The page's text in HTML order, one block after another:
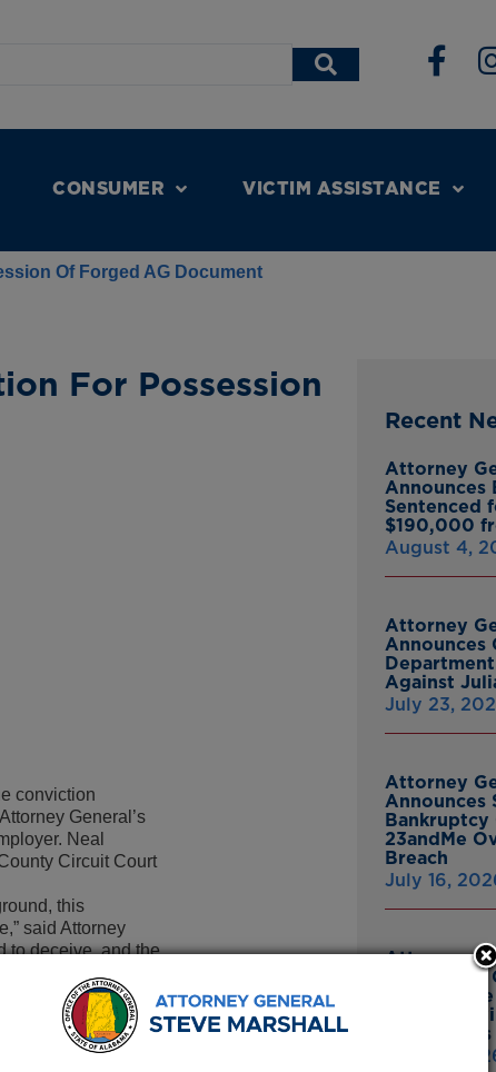
CONSUMER VICTIM ASSISTANCE
Of Forged AG Document
For Possession
conviction
General’s
Neal
Circuit Court
this
said Attorney
to deceive, and the
Office,
a forged
10 years
Reisel’s prior
Recent
Attorney
Announces
Sentenced
$190,000
August 4,
Attorney
Announces
Against
July 23,
Attorney
Announces
Bankruptcy
23andMe
Breach
July 16,
Attorney
From
July 15,